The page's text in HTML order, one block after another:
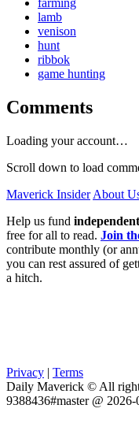
farming
lamb
venison
hunt
ribbok
game hunting
Comments
Loading your account…
Scroll down to load
Maverick Insider About
Help us fund
free for all to read. Join
contribute monthly (or
you can rest assured of
a hitch.
Privacy | Terms
Daily Maverick © All
9388436#master @